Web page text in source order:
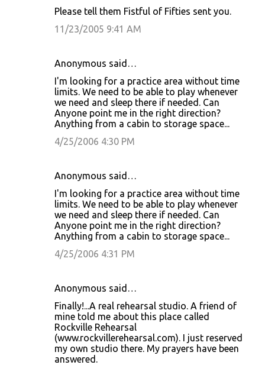
Please tell them Fistful of Fifties sent you.
11/23/2005 9:41 AM
Anonymous said…
I'm looking for a practice area without time
limits. We need to be able to play whenever
we need and sleep there if needed. Can
Anyone point me in the right direction?
Anything from a cabin to storage space...
4/25/2006 4:30 PM
Anonymous said…
I'm looking for a practice area without time
limits. We need to be able to play whenever
we need and sleep there if needed. Can
Anyone point me in the right direction?
Anything from a cabin to storage space...
4/25/2006 4:31 PM
Anonymous said…
Finally!...A real rehearsal studio. A friend of
mine told me about this place called
Rockville Rehearsal
(www.rockvillerehearsal.com). I just reserved
my own studio there. My prayers have been
answered.